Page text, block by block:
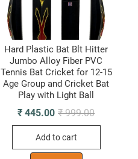
Hard Plastic Bat Blt Hitter
Jumbo Alloy Fiber PVC
Tennis Bat Cricket for 12-15
Age Group and Cricket Bat
Play with Light Ball
₹999.00Original
₹ 445.00
Current
Add to cart